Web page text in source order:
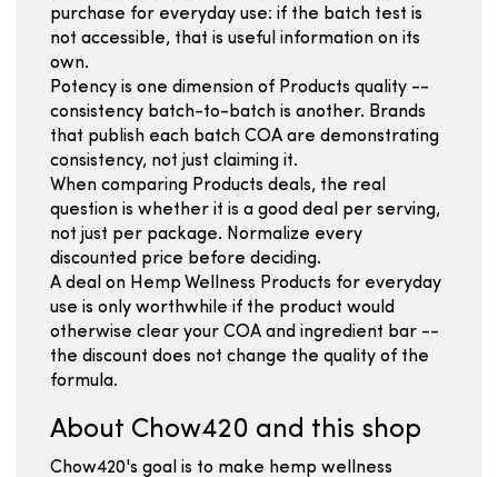
purchase for everyday use: if the batch test is
not accessible, that is useful information on its
own.
Potency is one dimension of Products quality --
consistency batch-to-batch is another. Brands
that publish each batch COA are demonstrating
consistency, not just claiming it.
When comparing Products deals, the real
question is whether it is a good deal per serving,
not just per package. Normalize every
discounted price before deciding.
A deal on Hemp Wellness Products for everyday
use is only worthwhile if the product would
otherwise clear your COA and ingredient bar --
the discount does not change the quality of the
formula.
About Chow420 and this shop
Chow420's goal is to make hemp wellness